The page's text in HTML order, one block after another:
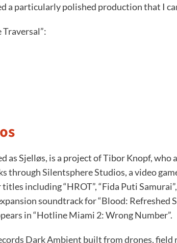
a particularly polished production that I
as Sjelløs, is a project of Tibor Knopf, who
through Silentsphere Studios, a video
including “HROT”, “Fida Puti Samurai”,
soundtrack for “Blood: Refreshed
in “Hotline Miami 2: Wrong Number”.
Dark Ambient built from drones, field